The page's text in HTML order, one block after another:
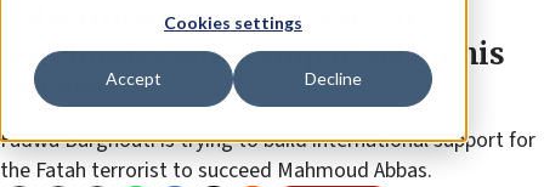
Cookies settings
Accept Decline
Palestinian terrorist Marwan
Barghouti’s wife campaigns for his
release
Fadwa Barghouti is trying to build international support for
the Fatah terrorist to succeed Mahmoud Abbas.